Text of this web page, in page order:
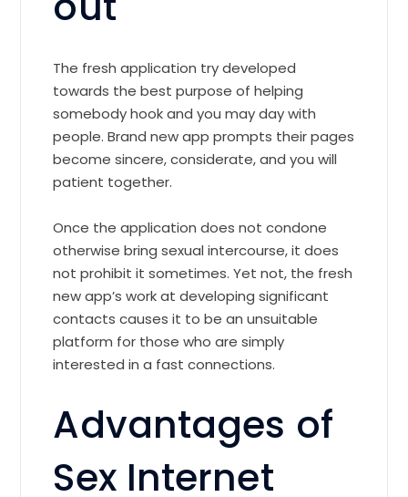
The fresh application try developed
towards the best purpose of helping
somebody hook and you may day with
people. Brand new app prompts their pages
become sincere, considerate, and you will
patient together.
Once the application does not condone
otherwise bring sexual intercourse, it does
not prohibit it sometimes. Yet not, the fresh
new app’s work at developing significant
contacts causes it to be an unsuitable
platform for those who are simply
interested in a fast connections.
Advantages of
Sex Internet